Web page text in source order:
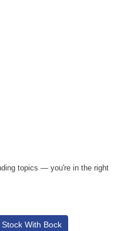
topics — you're in the right
Stock With Bock